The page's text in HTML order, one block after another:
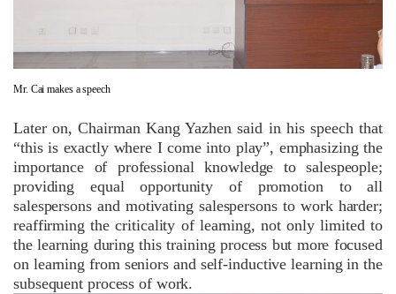
Mr. Cai makes a speech
Later on, Chairman Kang Yazhen said in his speech that
“this is exactly where I come into play”, emphasizing the
importance of professional knowledge to salespeople;
providing equal opportunity of promotion to all
salespersons and motivating salespersons to work harder;
reaffirming the criticality of learning, not only limited to
the learning during this training process but more focused
on learning from seniors and self-inductive learning in the
subsequent process of work.